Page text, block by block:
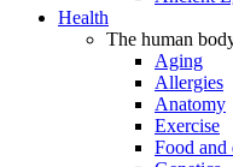
Health
The human
Aging
Allergies
Anatomy
Exercise
Food and